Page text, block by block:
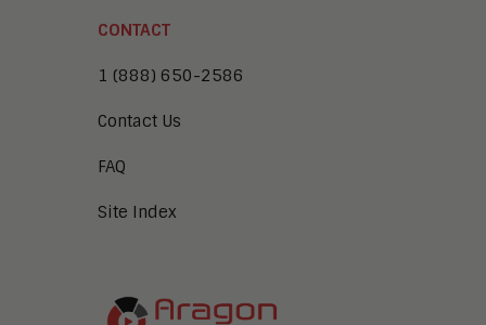
CONTACT
1 (888) 650-2586
Contact Us
FAQ
Site Index